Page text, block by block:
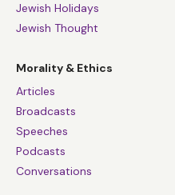
Jewish Holidays
Jewish Thought
Morality & Ethics
Articles
Broadcasts
Speeches
Podcasts
Conversations